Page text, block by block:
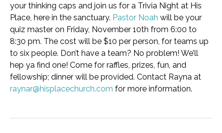
your thinking caps and join us for a Trivia Night at His
Place, here in the sanctuary. Pastor Noah will be your
quiz master on Friday, November 10th from 6:00 to
8:30 pm. The cost will be $10 per person, for teams up
to six people. Don’t have a team? No problem! We’ll
hep ya find one! Come for raffles, prizes, fun, and
fellowship; dinner will be provided. Contact Rayna at
raynar@hisplacechurch.com for more information.